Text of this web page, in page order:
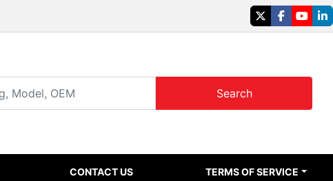
twitterfacebook
Search
CONTACT US TERMS OF SERVICE